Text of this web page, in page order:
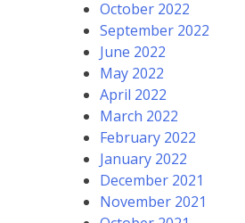
October 2022
September 2022
June 2022
May 2022
April 2022
March 2022
February 2022
January 2022
December 2021
November 2021